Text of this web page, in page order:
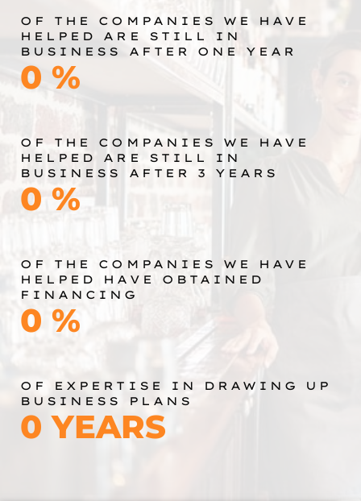
OF THE COMPANIES WE HAVE
HELPED ARE STILL IN
BUSINESS AFTER ONE YEAR
0 %
OF THE COMPANIES WE HAVE
HELPED ARE STILL IN
BUSINESS AFTER 3 YEARS
0 %
OF THE COMPANIES WE HAVE
HELPED HAVE OBTAINED
FINANCING
0 %
OF EXPERTISE IN DRAWING UP
BUSINESS PLANS
0 YEARS